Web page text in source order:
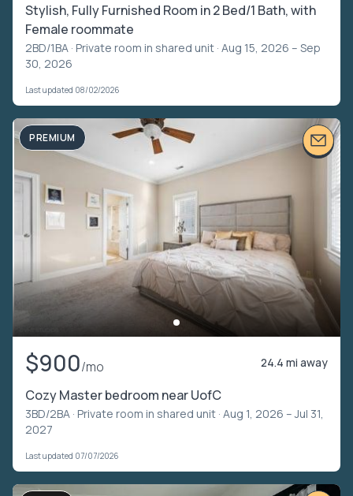
Stylish, Fully Furnished Room in 2 Bed/1 Bath, with
Female roommate
2BD/1BA · Private room in shared unit · Aug 15, 2026 – Sep
30, 2026
Last updated 08/02/2026
PREMIUM
$900/mo 24.4 mi away
Cozy Master bedroom near UofC
3BD/2BA · Private room in shared unit · Aug 1, 2026 – Jul 31,
2027
Last updated 07/07/2026